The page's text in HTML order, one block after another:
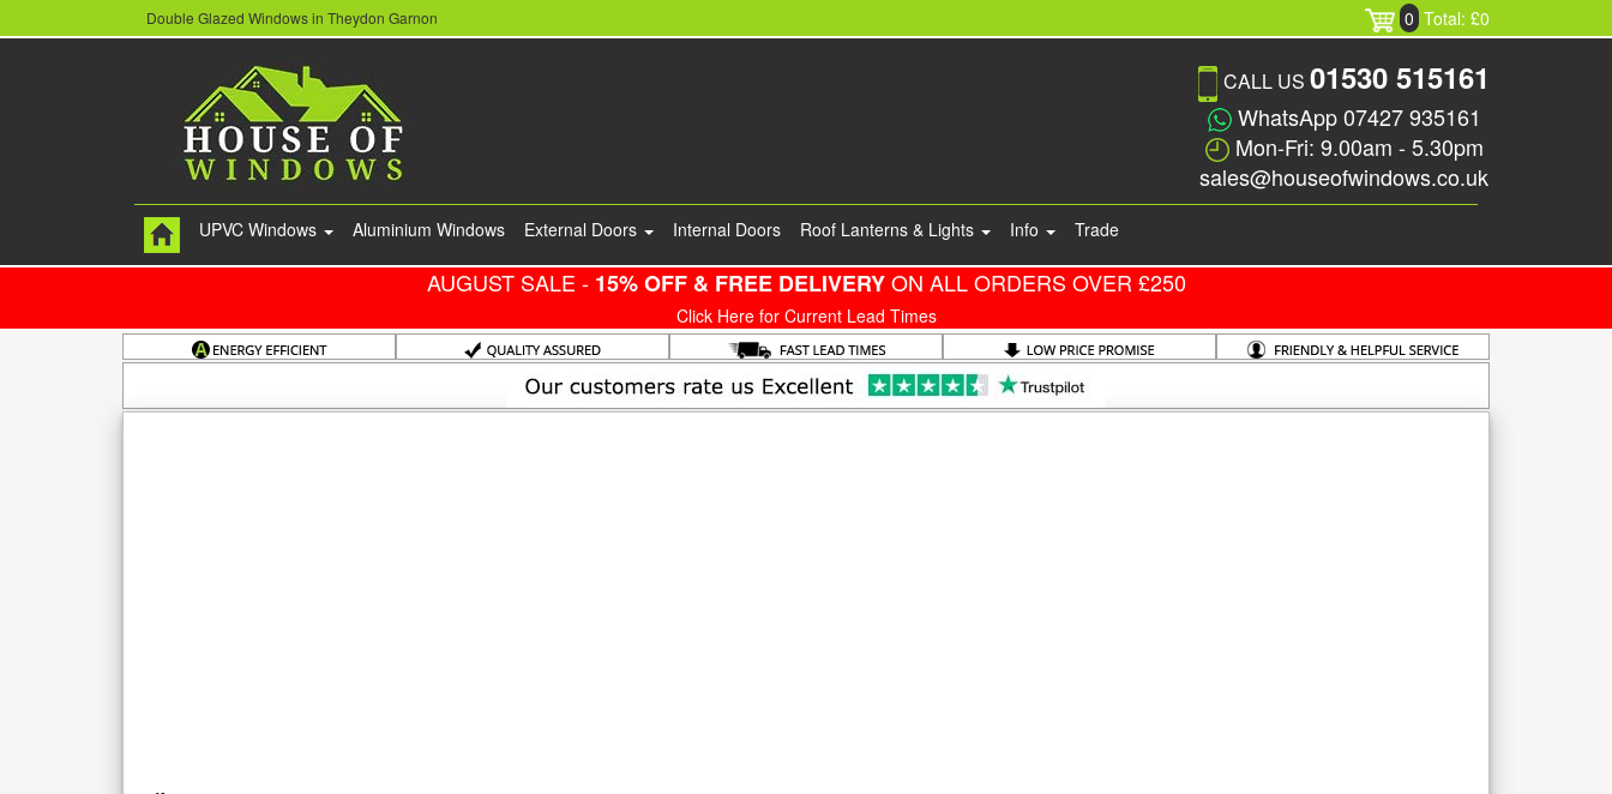
Double Glazed Windows in Theydon Garnon 0 Total: £0
CALL US 01530 515161
WhatsApp 07427 935161
Mon-Fri: 9.00am - 5.30pm
sales@houseofwindows.co.uk
UPVC Windows Aluminium Windows External Doors Internal Doors Roof Lanterns & Lights Info Trade
AUGUST SALE - 15% OFF & FREE DELIVERYON ALL ORDERS OVER £250
Click Here for Current Lead Times